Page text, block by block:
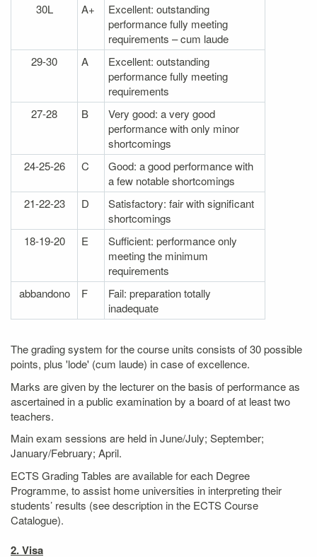
30L A+
Excellent: outstanding
performance fully meeting
requirements – cum laude
29-30
A
Excellent: outstanding
performance fully meeting
requirements
27-28
B
Very good: a very good
performance with only minor
shortcomings
24-25-26
C
Good: a good performance with
a few notable shortcomings
21-22-23
D
Satisfactory: fair with significant
shortcomings
18-19-20
E
Sufficient: performance only
meeting the minimum
requirements
abbandono
F
Fail: preparation totally
inadequate
The grading system for the course units consists of 30 possible
points, plus 'lode' (cum laude) in case of excellence.
Marks are given by the lecturer on the basis of performance as
ascertained in a public examination by a board of at least two
teachers.
Main exam sessions are held in June/July; September;
January/February; April.
ECTS Grading Tables are available for each Degree
Programme, to assist home universities in interpreting their
students’ results (see description in the ECTS Course
Catalogue).
2. Visa